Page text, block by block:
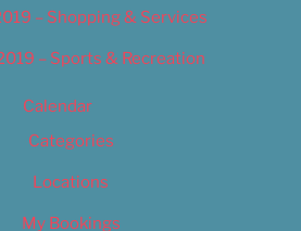
– Shopping & Services
– Sports & Recreation
Calendar
Categories
Locations
My Bookings